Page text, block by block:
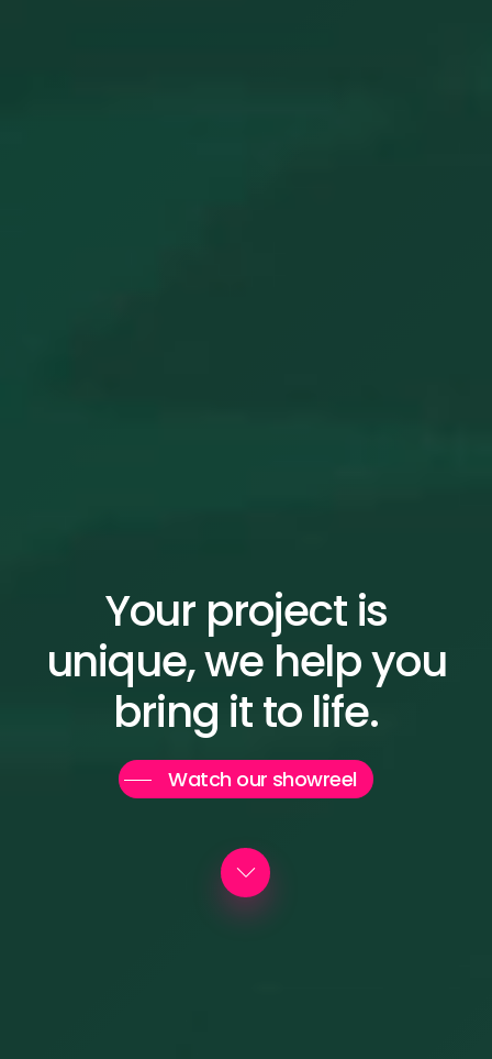
Your project is
unique, we helpyou
bring itto life.
Watch our showreel